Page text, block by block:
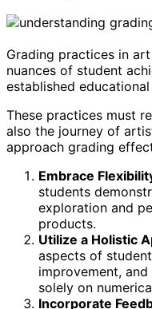
Grading practices in
nuances of student
established
These practices must
also the journey of
approach grading
Embrace
students
exploration and
products.
Utilize a Holistic
aspects of
improvement,
solely on
Incorporate